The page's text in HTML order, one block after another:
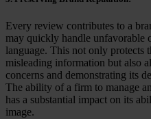
Every review contributes to a
may quickly handle unfavorable
language. This not only protects
misleading information but also
concerns and demonstrating its
The ability of a firm to manage
has a substantial impact on its
image.